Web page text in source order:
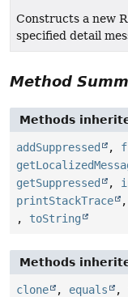
Constructs a new
specified detail
Method
Methods
addSuppressed ,
getSuppressed
,
printStackTrace
,
, toString
Methods
clone , equals ,